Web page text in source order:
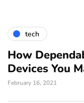
tech
How
Devices You
February 16, 2021